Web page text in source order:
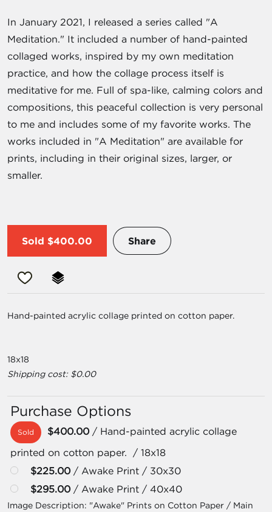
In January 2021, I released a series called "A
Meditation." It included a number of hand-painted
collaged works, inspired by my own meditation
practice, and how the collage process itself is
meditative for me. Full of spa-like, calming colors and
compositions, this peaceful collection is very personal
to me and includes some of my favorite works. The
works included in "A Meditation" are available for
prints, including in their original sizes, larger, or
smaller.
Sold $400.00 Share
Hand-painted acrylic collage printed on cotton paper.
18x18
Shipping cost: $0.00
Purchase Options
Sold $400.00 / Hand-painted acrylic collage
printed on cotton paper. / 18x18
$225.00 / Awake Print / 30x30
$295.00 / Awake Print / 40x40
Image Description: "Awake" Prints on Cotton Paper / Main